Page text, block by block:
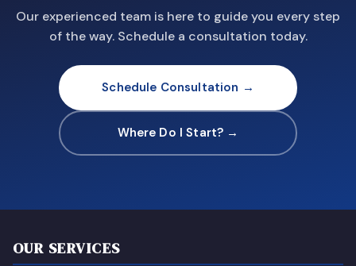
Our experienced team is here to guide you every step
of the way. Schedule a consultation today.
Schedule Consultation →
Where Do I Start? →
OUR SERVICES